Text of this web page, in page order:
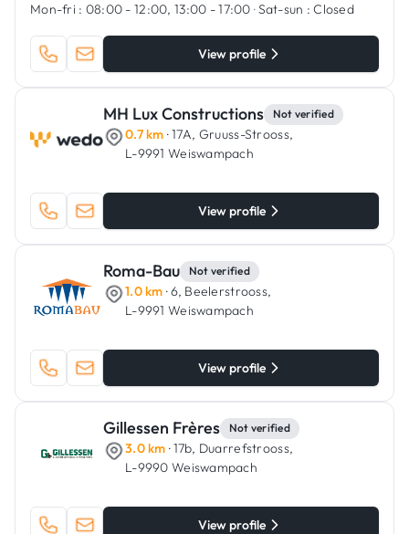
Mon-fri : 08:00 - 12:00, 13:00 - 17:00 ·Sat-sun : Closed
View profile
MH Lux Constructions Not verified
0.7 km · 17A, Gruuss-Strooss,
L-9991 Weiswampach
View profile
Roma-Bau Not verified
1.0 km · 6, Beelerstrooss,
L-9991 Weiswampach
View profile
Gillessen Frères Not verified
3.0 km · 17b, Duarrefstrooss,
L-9990 Weiswampach
View profile